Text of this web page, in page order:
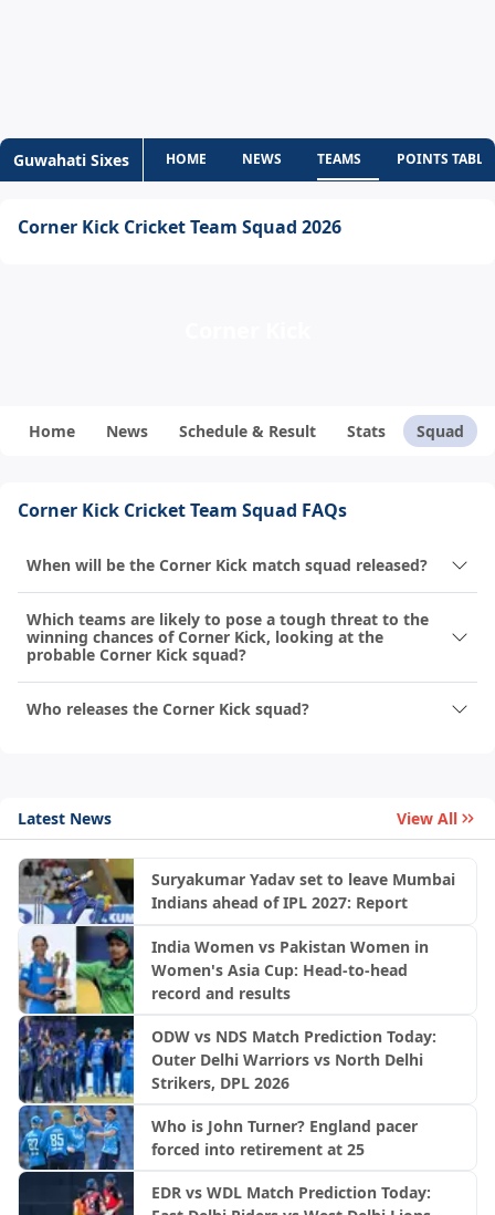
Guwahati Sixes HOME NEWS TEAMS POINTS TABLE
Corner Kick Cricket Team Squad 2026
Home News Schedule & Result Stats Squad
Corner Kick Cricket Team Squad FAQs
When will be the Corner Kick match squad released?
Which teams are likely to pose a tough threat to the
winning chances of Corner Kick, looking at the
probable Corner Kick squad?
Who releases the Corner Kick squad?
Latest News View All
Suryakumar Yadav set to leave Mumbai
Indians ahead of IPL 2027: Report
India Women vs Pakistan Women in
Women's Asia Cup: Head-to-head
record and results
ODW vs NDS Match Prediction Today:
Outer Delhi Warriors vs North Delhi
Strikers, DPL 2026
Who is John Turner? England pacer
forced into retirement at 25
EDR vs WDL Match Prediction Today: